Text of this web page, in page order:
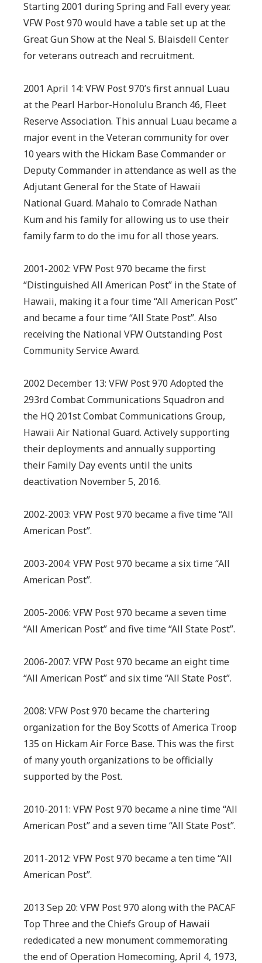
Starting 2001 during Spring and Fall every year.
VFW Post 970 would have a table set up at the
Great Gun Show at the Neal S. Blaisdell Center
for veterans outreach and recruitment.
2001 April 14: VFW Post 970’s first annual Luau
at the Pearl Harbor-Honolulu Branch 46, Fleet
Reserve Association. This annual Luau became a
major event in the Veteran community for over
10 years with the Hickam Base Commander or
Deputy Commander in attendance as well as the
Adjutant General for the State of Hawaii
National Guard. Mahalo to Comrade Nathan
Kum and his family for allowing us to use their
family farm to do the imu for all those years.
2001-2002: VFW Post 970 became the first
“Distinguished All American Post” in the State of
Hawaii, making it a four time “All American Post”
and became a four time “All State Post”. Also
receiving the National VFW Outstanding Post
Community Service Award.
2002 December 13: VFW Post 970 Adopted the
293rd Combat Communications Squadron and
the HQ 201st Combat Communications Group,
Hawaii Air National Guard. Actively supporting
their deployments and annually supporting
their Family Day events until the units
deactivation November 5, 2016.
2002-2003: VFW Post 970 became a five time “All
American Post”.
2003-2004: VFW Post 970 became a six time “All
American Post”.
2005-2006: VFW Post 970 became a seven time
“All American Post” and five time “All State Post”.
2006-2007: VFW Post 970 became an eight time
“All American Post” and six time “All State Post”.
2008: VFW Post 970 became the chartering
organization for the Boy Scotts of America Troop
135 on Hickam Air Force Base. This was the first
of many youth organizations to be officially
supported by the Post.
2010-2011: VFW Post 970 became a nine time “All
American Post” and a seven time “All State Post”.
2011-2012: VFW Post 970 became a ten time “All
American Post”.
2013 Sep 20: VFW Post 970 along with the PACAF
Top Three and the Chiefs Group of Hawaii
rededicated a new monument commemorating
the end of Operation Homecoming, April 4, 1973,